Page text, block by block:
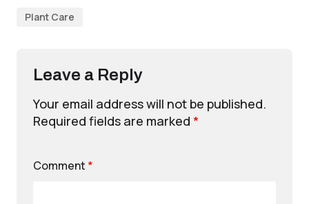
Plant Care
Leave a Reply
Your email address will not be published.
Required fields are marked *
Comment *